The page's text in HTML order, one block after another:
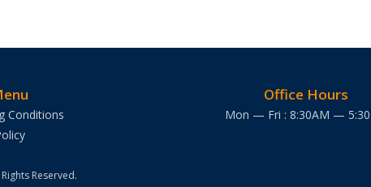
Conditions
Office Hours
Mon — Fri : 8:30AM —
Reserved.